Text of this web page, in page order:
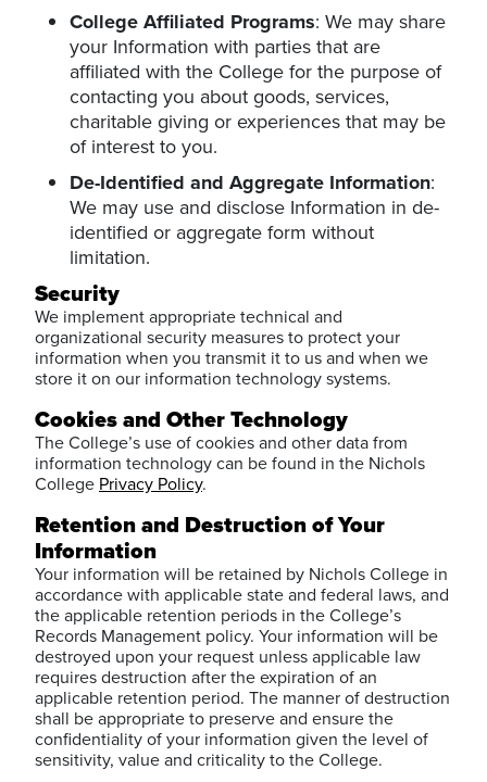
College Affiliated Programs: We may share
your Information with parties that are
affiliated with the College for the purpose of
contacting you about goods, services,
charitable giving or experiences that may be
of interest to you.
De-Identified and Aggregate Information:
We may use and disclose Information in de-
identified or aggregate form without
limitation.
Security
We implement appropriate technical and
organizational security measures to protect your
information when you transmit it to us and when we
store it on our information technology systems.
Cookies and Other Technology
The College’s use of cookies and other data from
information technology can be found in the Nichols
College Privacy Policy.
Retention and Destruction of Your
Information
Your information will be retained by Nichols College in
accordance with applicable state and federal laws, and
the applicable retention periods in the College’s
Records Management policy. Your information will be
destroyed upon your request unless applicable law
requires destruction after the expiration of an
applicable retention period. The manner of destruction
shall be appropriate to preserve and ensure the
confidentiality of your information given the level of
sensitivity, value and criticality to the College.